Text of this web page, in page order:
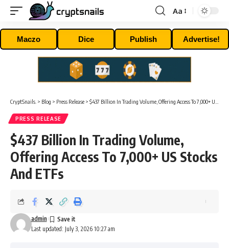
Font
Resizer
Aa
Maczo Dice Publish Advertise!
CryptSnails. > Blog > Press Release > $437 Billion In Trading Volume, Offering Access To 7,000+ US Stocks And ETFs
PRESS RELEASE
$437 Billion In Trading Volume,
Offering Access To 7,000+ US Stocks
And ETFs
Last updated: July 3, 2026 10:27 am
admin